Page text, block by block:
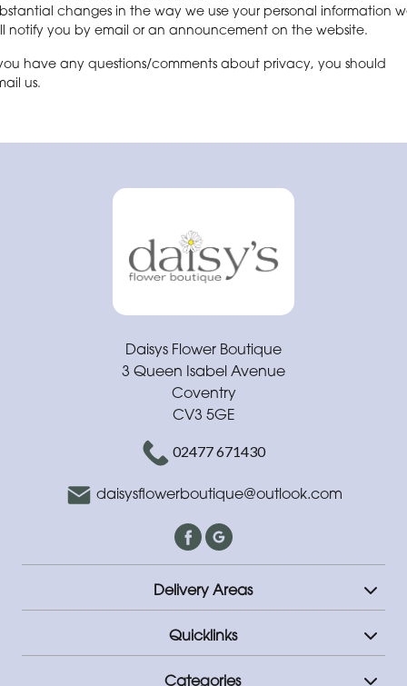
changes in the way we use your personal information
notify you by email or an announcement on the website.
have any questions/comments about privacy, you should
us.
Daisys Flower Boutique
3 Queen Isabel Avenue
Coventry
CV3 5GE
02477 671430
daisysflowerboutique@outlook.com
Delivery Areas
Quicklinks
Categories